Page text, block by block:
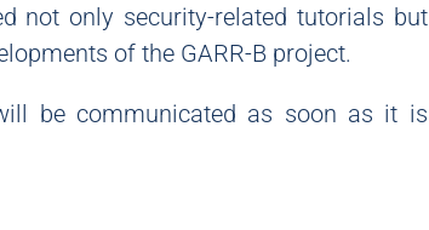
not only security-related tutorials but
of the GARR-B project.
be communicated as soon as it is